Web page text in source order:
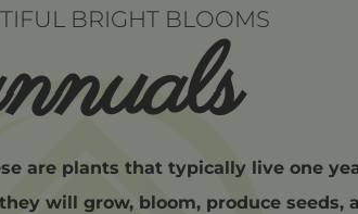
BRIGHT BLOOMS
are plants that typically live one
will grow, bloom, produce seeds,